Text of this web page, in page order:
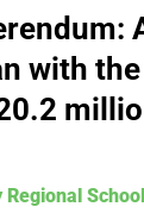
with
Regional